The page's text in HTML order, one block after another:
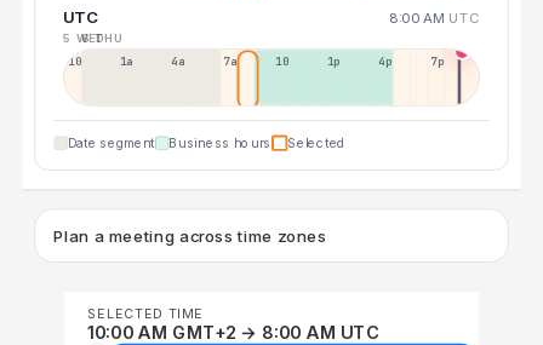
UTC 8:00 AM UTC
5 WED
6 THU
10p 1a 4a 7a 10a 1p 4p 7p
Date segment Business hours Selected
Plan a meeting across time zones
SELECTED TIME
10:00 AM GMT+2 → 8:00 AM UTC